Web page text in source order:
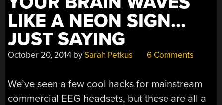
LIKE A NEON SIGN…
JUST SAYING
October 20, 2014 bySarah Petkus 6 Comments
We’ve seen a few cool hacks for mainstream
commercial EEG headsets, but these are all a